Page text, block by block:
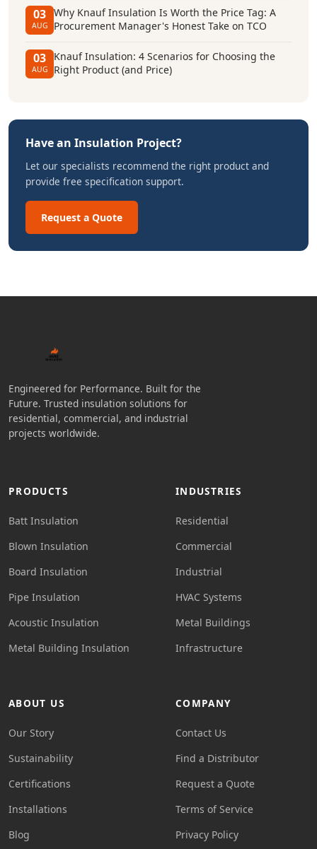
03
AUG
Why Knauf Insulation Is Worth the Price Tag: A
Procurement Manager's Honest Take on TCO
03
AUG
Knauf Insulation: 4 Scenarios for Choosing the
Right Product (and Price)
Have an Insulation Project?
Let our specialists recommend the right product and
provide free specification support.
Request a Quote
Engineered for Performance. Built for the
Future. Trusted insulation solutions for
residential, commercial, and industrial
projects worldwide.
PRODUCTS
Batt Insulation
Blown Insulation
Board Insulation
Pipe Insulation
Acoustic Insulation
Metal Building Insulation
INDUSTRIES
Residential
Commercial
Industrial
HVAC Systems
Metal Buildings
Infrastructure
ABOUT US
Our Story
Sustainability
Certifications
Installations
Blog
COMPANY
Contact Us
Find a Distributor
Request a Quote
Terms of Service
Privacy Policy